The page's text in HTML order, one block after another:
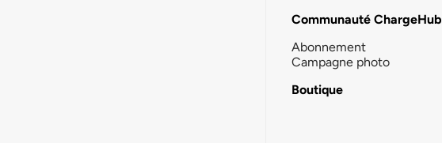
Communauté ChargeHub
Abonnement
Campagne photo
Boutique